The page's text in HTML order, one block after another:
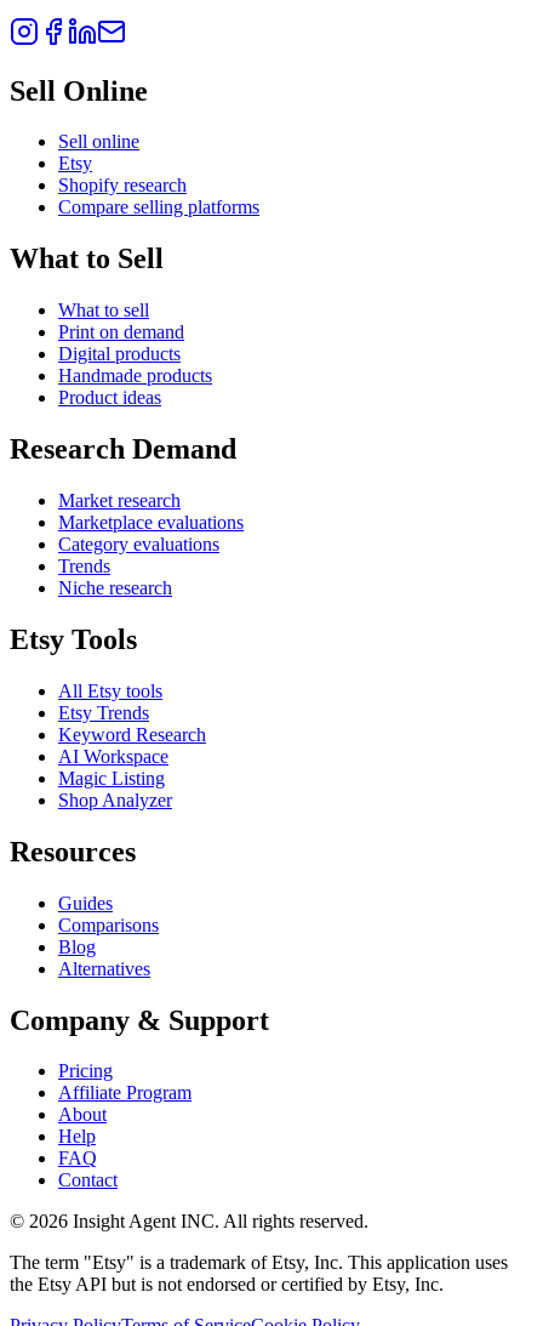
Sell Online
Sell online
Etsy
Shopify research
Compare selling platforms
What to Sell
What to sell
Print on demand
Digital products
Handmade products
Product ideas
Research Demand
Market research
Marketplace evaluations
Category evaluations
Trends
Niche research
Etsy Tools
All Etsy tools
Etsy Trends
Keyword Research
AI Workspace
Magic Listing
Shop Analyzer
Resources
Guides
Comparisons
Blog
Alternatives
Company & Support
Pricing
Affiliate Program
About
Help
FAQ
Contact
© 2026 Insight Agent INC. All rights reserved.
The term "Etsy" is a trademark of Etsy, Inc. This application uses
the Etsy API but is not endorsed or certified by Etsy, Inc.